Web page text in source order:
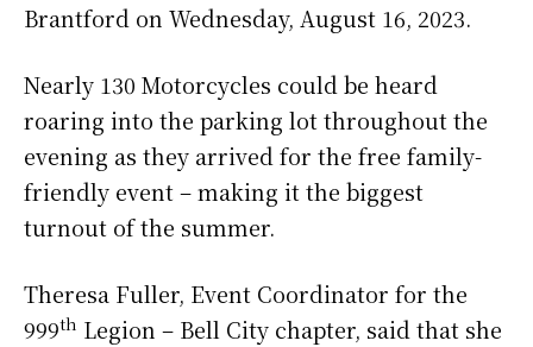
Brantford on Wednesday, August 16, 2023.
Nearly 130 Motorcycles could be heard
roaring into the parking lot throughout the
evening as they arrived for the free family-
friendly event – making it the biggest
turnout of the summer.
Theresa Fuller, Event Coordinator for the
999th Legion – Bell City chapter, said that she